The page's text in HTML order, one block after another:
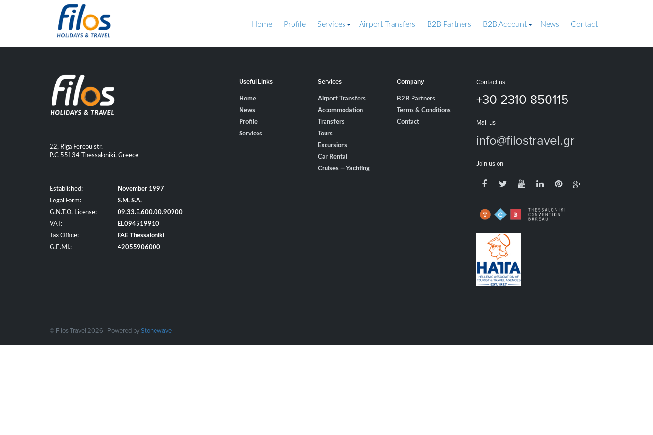
Home Profile Services Airport Transfers B2B Partners B2B Account News Contact
22, Riga Fereou str.
P.C 55134 Thessaloniki, Greece
Established:
November 1997
Legal Form:
S.M. S.A.
G.N.T.O. License:
09.33.E.600.00.90900
VAT:
EL094519910
Tax Office:
FAE Thessaloniki
G.E.MI.:
42055906000
Contact us
+30 2310 850115
Mail us
info@filostravel.gr
Join us on
Useful Links
Home
News
Profile
Services
Services
Airport Transfers
Accommodation
Transfers
Tours
Excursions
Car Rental
Cruises — Yachting
Company
B2B Partners
Terms & Conditions
Contact
© Filos Travel 2026 | Powered byStonewave